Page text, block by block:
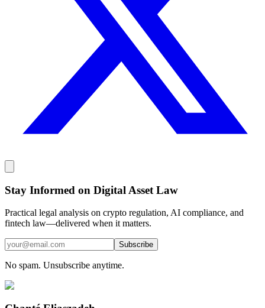
Stay Informed on Digital Asset Law
Practical legal analysis on crypto regulation, AI compliance, and
fintech law—delivered when it matters.
Subscribe
No spam. Unsubscribe anytime.